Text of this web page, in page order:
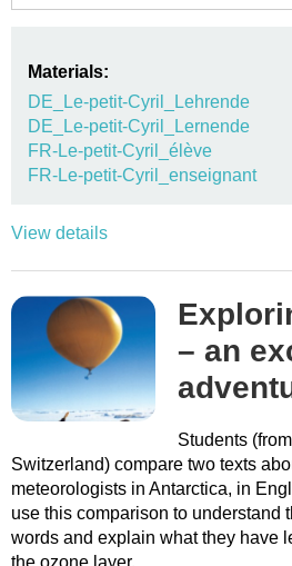
Materials:
DE_Le-petit-Cyril_Lehrende
DE_Le-petit-Cyril_Lernende
FR-Le-petit-Cyril_élève
FR-Le-petit-Cyril_enseignant
View details
– an
Students
Switzerland) compare two texts
meteorologists in Antarctica, in
use this comparison to understand
words and explain what they have
the ozone layer.